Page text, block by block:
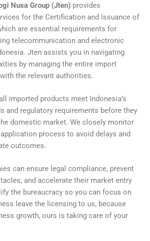
Nusa Group (Jten) provides
for the Certification and Issuance of
are essential requirements for
telecommunication and electronic
Jten assists you in navigating
by managing the entire import
the relevant authorities.
imported products meet Indonesia’s
and regulatory requirements before they
domestic market. We closely monitor
process to avoid delays and
outcomes.
can ensure legal compliance, prevent
and accelerate their market entry
the bureaucracy so you can focus on
leave the licensing to us, because
growth, ours is taking care of your